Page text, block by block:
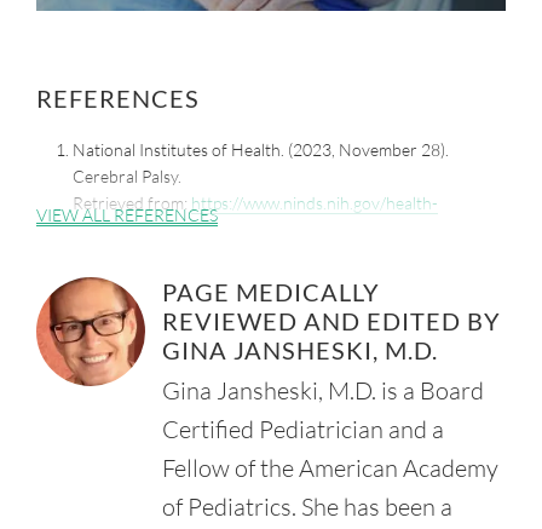
REFERENCES
National Institutes of Health. (2023, November 28).
Cerebral Palsy.
Retrieved from: https://www.ninds.nih.gov/health-
information/disorders/cerebral-palsy?
Cerebral Palsy: An Overview. Am. Fam. Physician. 101(4),
213-20.
Retrieved from:
https://pubmed.ncbi.nlm.nih.gov/32053326/
Centers for Disease Control and Prevention. (2025, March
17). About Cerebral Palsy?
Retrieved from: https://www.cdc.gov/cerebral-palsy/about/?
CDC_AAref_Val=https://www.cdc.gov/ncbddd/cp/facts.html
VIEW ALL REFERENCES
PAGE MEDICALLY
REVIEWED AND EDITED BY
GINA JANSHESKI, M.D.
Gina Jansheski, M.D. is a Board
Certified Pediatrician and a
Fellow of the American Academy
of Pediatrics. She has been a